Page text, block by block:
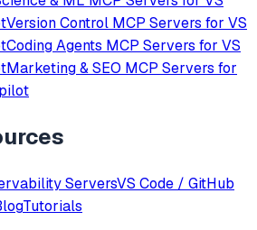
Version Control MCP Servers for VS
Coding Agents MCP Servers for VS
Marketing & SEO MCP Servers for
ServersVS Code / GitHub
Tutorials